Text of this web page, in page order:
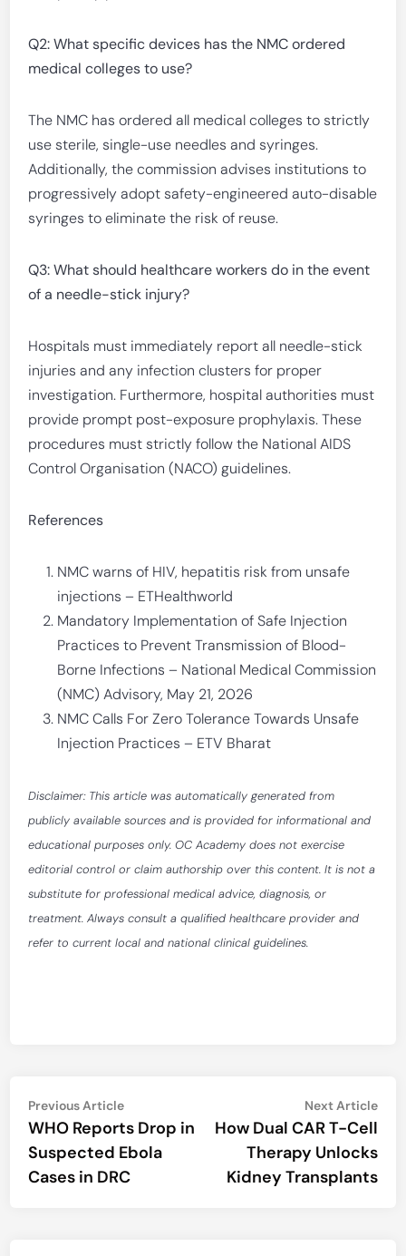
Q2: What specific devices has the NMC ordered
medical colleges to use?
The NMC has ordered all medical colleges to strictly
use sterile, single-use needles and syringes.
Additionally, the commission advises institutions to
progressively adopt safety-engineered auto-disable
syringes to eliminate the risk of reuse.
Q3: What should healthcare workers do in the event
of a needle-stick injury?
Hospitals must immediately report all needle-stick
injuries and any infection clusters for proper
investigation. Furthermore, hospital authorities must
provide prompt post-exposure prophylaxis. These
procedures must strictly follow the National AIDS
Control Organisation (NACO) guidelines.
References
NMC warns of HIV, hepatitis risk from unsafe
injections – ETHealthworld
Mandatory Implementation of Safe Injection
Practices to Prevent Transmission of Blood-
Borne Infections – National Medical Commission
(NMC) Advisory, May 21, 2026
NMC Calls For Zero Tolerance Towards Unsafe
Injection Practices – ETV Bharat
Disclaimer: This article was automatically generated from
publicly available sources and is provided for informational and
educational purposes only. OC Academy does not exercise
editorial control or claim authorship over this content. It is not a
substitute for professional medical advice, diagnosis, or
treatment. Always consult a qualified healthcare provider and
refer to current local and national clinical guidelines.
Post
navigation
Previous ArticlePrevious
article:
WHO Reports Drop in
Suspected Ebola
Cases in DRC
Next Article
How Dual CAR T-Cell
Therapy Unlocks
Kidney Transplants